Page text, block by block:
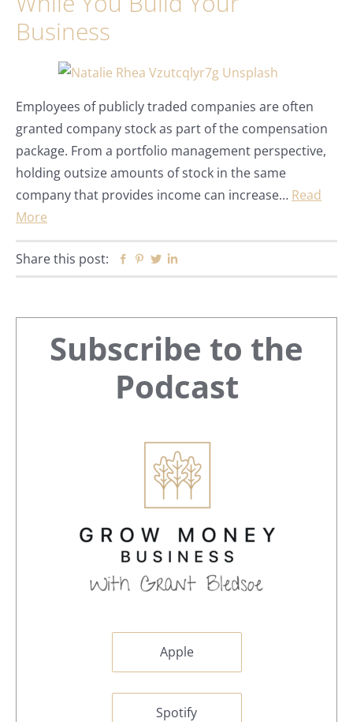
Business
Employees of publicly traded companies are often
granted company stock as part of the compensation
package. From a portfolio management perspective,
holding outsize amounts of stock in the same
company that provides income can increase… Read
More
Share this post: Facebook
Pinterest
Twitter
Primary
Sidebar
Subscribe to the
Podcast
Apple
Spotify